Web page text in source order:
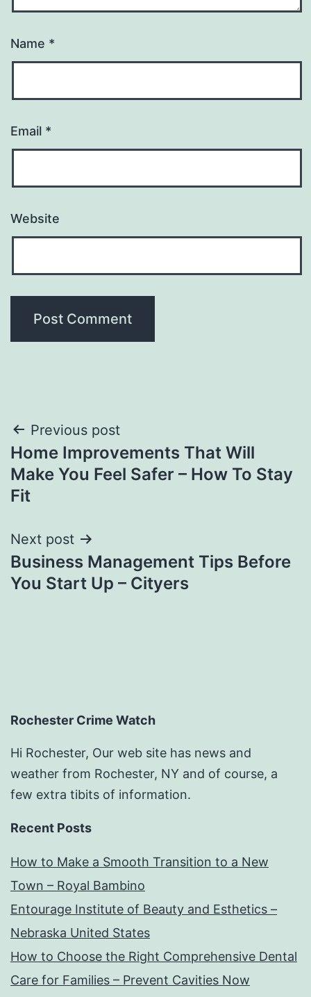
Name *
Email *
Website
Post
navigation
Previous post
Home Improvements That Will
Make You Feel Safer – How To Stay
Fit
Next post
Business Management Tips Before
You Start Up – Cityers
Rochester Crime Watch
Hi Rochester, Our web site has news and
weather from Rochester, NY and of course, a
few extra tibits of information.
Recent Posts
How to Make a Smooth Transition to a New
Town – Royal Bambino
Entourage Institute of Beauty and Esthetics –
Nebraska United States
How to Choose the Right Comprehensive Dental
Care for Families – Prevent Cavities Now